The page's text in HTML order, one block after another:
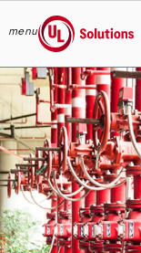
Skip to main
menu
UL Solutions